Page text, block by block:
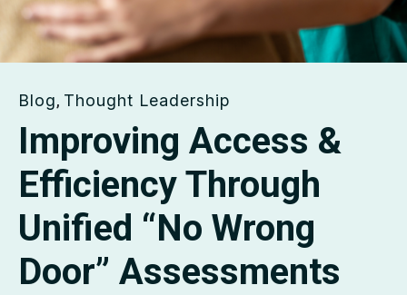
Blog, Thought Leadership
Improving Access &
Efficiency Through
Unified “No Wrong
Door” Assessments